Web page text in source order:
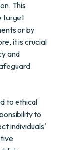
This
target
or by
it is crucial
and
to ethical
to
individuals'